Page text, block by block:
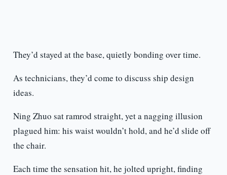
They’d stayed at the base, quietly bonding over time.
As technicians, they’d come to discuss ship design
ideas.
Ning Zhuo sat ramrod straight, yet a nagging illusion
plagued him: his waist wouldn’t hold, and he’d slide off
the chair.
Each time the sensation hit, he jolted upright, finding